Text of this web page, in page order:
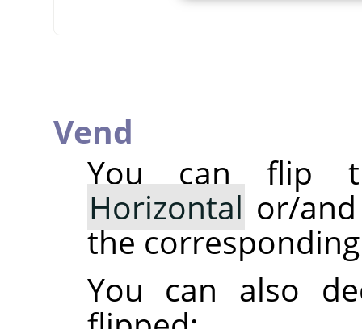
Vend
You can flip
Horizontal or/
the
You can also